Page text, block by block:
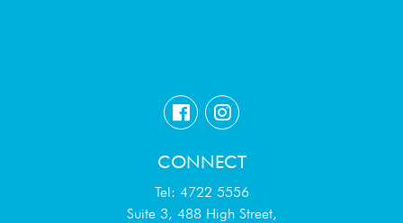
CONNECT
Tel: 4722 5556
Suite 3, 488 High Street,